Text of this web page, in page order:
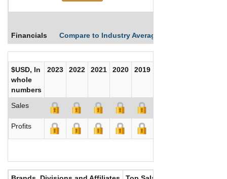
Financials Compare to Industry Averages
$USD, In
whole
numbers
2023 2022 2021 2020 2019
Sales
Profits